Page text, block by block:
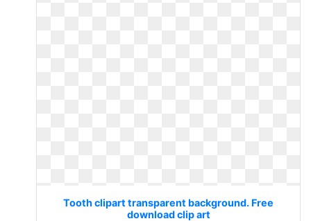
Tooth clipart transparent background. Free
download clip art